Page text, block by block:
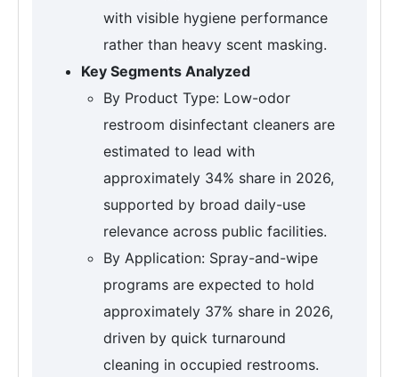
with visible hygiene performance
rather than heavy scent masking.
Key Segments Analyzed
By Product Type: Low-odor
restroom disinfectant cleaners are
estimated to lead with
approximately 34% share in 2026,
supported by broad daily-use
relevance across public facilities.
By Application: Spray-and-wipe
programs are expected to hold
approximately 37% share in 2026,
driven by quick turnaround
cleaning in occupied restrooms.